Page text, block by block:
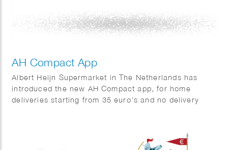
AH Compact App
Albert Heijn Supermarket in The Netherlands has
introduced the new AH Compact app, for home
deliveries starting from 35 euro’s and no delivery